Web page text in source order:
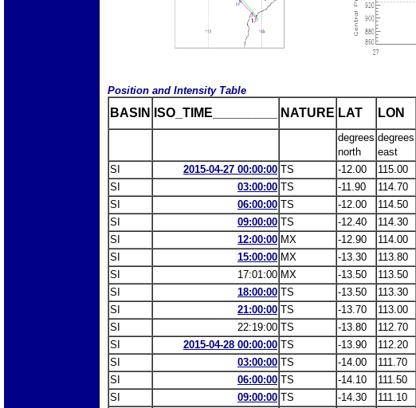
Position and Intensity Table
BASIN ISO_TIME_________ NATURE LAT LON
degrees
north
degrees
east
SI 2015-04-27 00:00:00 TS -12.00 115.00
SI
03:00:00 TS -11.90 114.70
SI
06:00:00 TS -12.00 114.50
SI
09:00:00 TS -12.40 114.30
SI
12:00:00 MX -12.90 114.00
SI
15:00:00 MX -13.30 113.80
SI
17:01:00 MX -13.50 113.50
SI
18:00:00 TS -13.50 113.30
SI
21:00:00 TS -13.70 113.00
SI
22:19:00 TS -13.80 112.70
SI
2015-04-28 00:00:00 TS -13.90 112.20
SI
03:00:00 TS -14.00 111.70
SI
06:00:00 TS -14.10 111.50
SI
09:00:00 TS -14.30 111.10